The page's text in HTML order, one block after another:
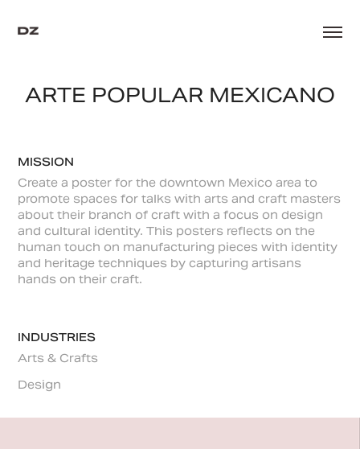
ARTE POPULAR MEXICANO
MISSION
Create a poster for the downtown Mexico area to
promote spaces for talks with arts and craft masters
about their branch of craft with a focus on design
and cultural identity. This posters reflects on the
human touch on manufacturing pieces with identity
and heritage techniques by capturing artisans
hands on their craft.
INDUSTRIES
Arts & Crafts
Design